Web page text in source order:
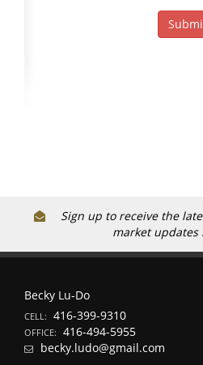
Sign up to receive the
market updates
Becky Lu-Do
CELL: 416-399-9310
OFFICE: 416-494-5955
becky.ludo@gmail.com